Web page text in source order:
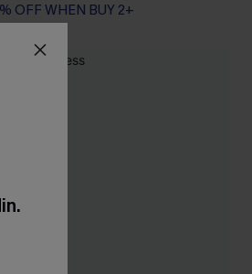
OFF WHEN BUY 2+